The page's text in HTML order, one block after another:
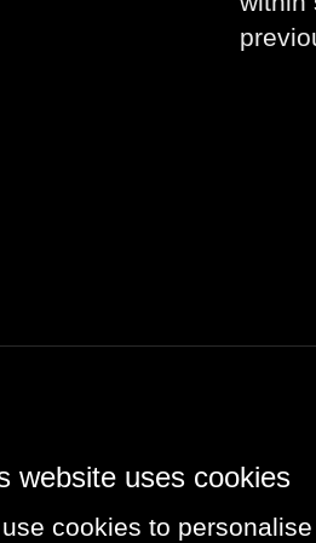
website uses cookies
cookies to